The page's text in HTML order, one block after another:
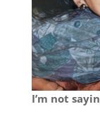
I’m not